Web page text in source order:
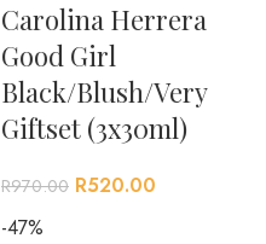
Carolina Herrera
Good Girl
Black/Blush/Very
Giftset (3x30ml)
R970.00 R520.00
-47%